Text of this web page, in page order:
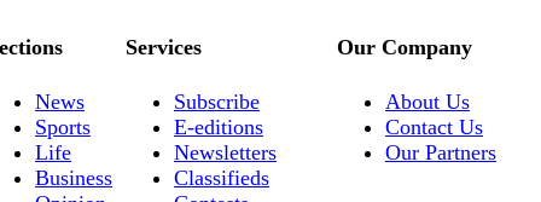
News
Sports
Life
Business
Services
Subscribe
E-editions
Newsletters
Classifieds
Our Company
About Us
Contact Us
Our Partners